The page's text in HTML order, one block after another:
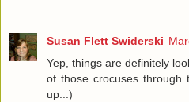
Susan Flett Swiderski
Yep, things are definitely
of those crocuses through
up...)